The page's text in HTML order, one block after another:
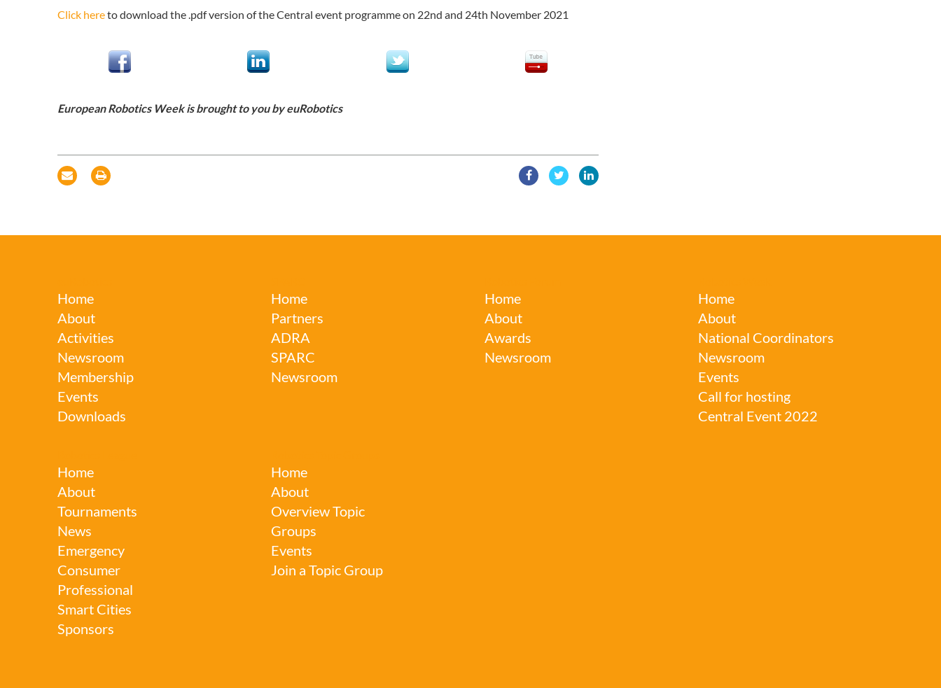
Click hereto download the .pdf version of the Central event programme on 22nd and 24th November 2021
European Robotics Week is brought to you by euRobotics
Home
About
Activities
Newsroom
Membership
Events
Downloads
Home
Partners
ADRA
SPARC
Newsroom
Home
About
Awards
Newsroom
Home
About
National Coordinators
Newsroom
Events
Call for hosting
Central Event 2022
Home
About
Tournaments
News
Emergency
Consumer
Professional
Smart Cities
Sponsors
Home
About
Overview Topic
Groups
Events
Join a Topic Group